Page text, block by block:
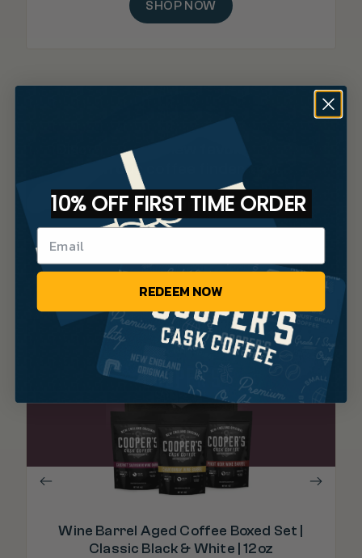
SHOP NOW
Discover your new favorite brew
with our coffee finder tool.
TAKE THE QUIZ
Wine Barrel Aged Coffee Boxed Set |
Classic Black & White | 12oz
10% OFF FIRST TIME ORDER
REDEEM NOW